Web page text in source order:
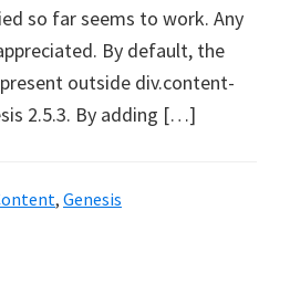
so far seems to work. Any
By default, the
outside div.content-
2.5.3. By adding […]
, Genesis